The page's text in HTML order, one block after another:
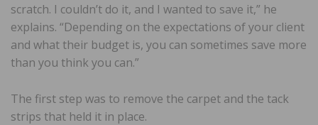
scratch. I couldn’t do it, and I wanted to save it,” he
explains. “Depending on the expectations of your client
and what their budget is, you can sometimes save more
than you think you can.”
The first step was to remove the carpet and the tack
strips that held it in place.